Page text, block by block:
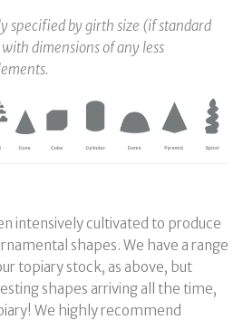
specified by girth size (if standard
dimensions of any less
intensively cultivated to produce
shapes. We have a range
topiary stock, as above, but
shapes arriving all the time,
We highly recommend